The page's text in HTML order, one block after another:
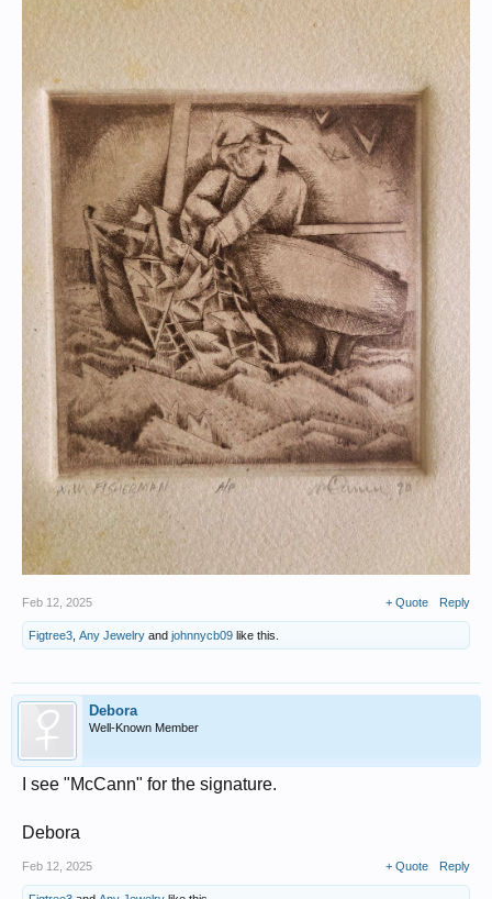
Feb 12, 2025 + Quote Reply
Figtree3 Any Jewelry and johnnycb09 like this.
Debora
Well-Known Member
I see "McCann" for the signature.
Debora
Feb 12, 2025 + Quote Reply